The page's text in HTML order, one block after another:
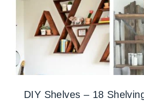
DIY Shelves – 18